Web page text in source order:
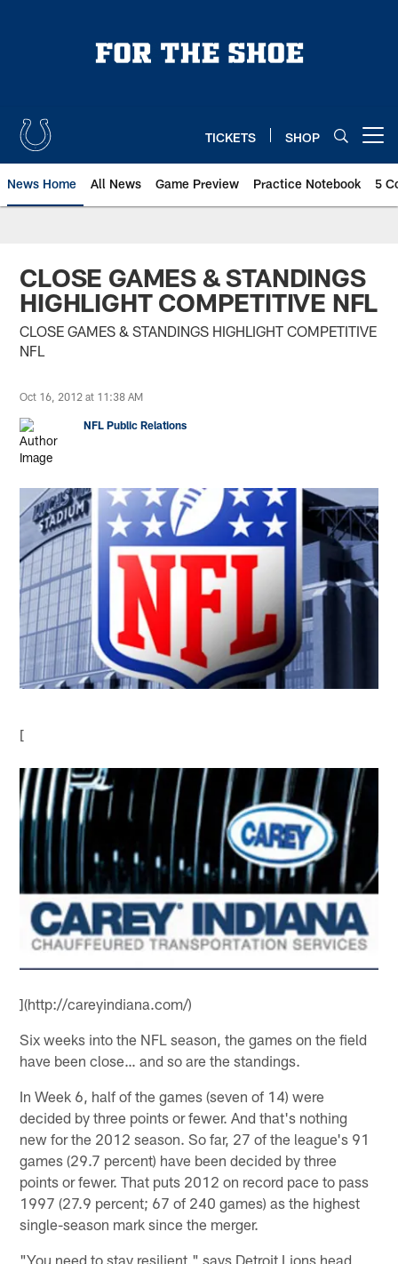
TICKETS SHOP
News Home All News Game Preview Practice Notebook 5
CLOSE GAMES & STANDINGS
HIGHLIGHT COMPETITIVE NFL
CLOSE GAMES & STANDINGS HIGHLIGHT COMPETITIVE
NFL
Oct 16, 2012 at 11:38 AM
NFL Public Relations
[
](http://careyindiana.com/)
Six weeks into the NFL season, the games on the field
have been close… and so are the standings.
In Week 6, half of the games (seven of 14) were
decided by three points or fewer. And that's nothing
new for the 2012 season. So far, 27 of the league's 91
games (29.7 percent) have been decided by three
points or fewer. That puts 2012 on record pace to pass
1997 (27.9 percent; 67 of 240 games) as the highest
single-season mark since the merger.
"You need to stay resilient," says Detroit Lions head